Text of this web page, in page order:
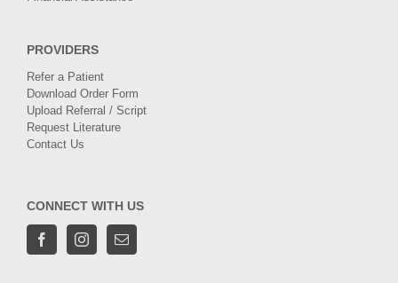
PROVIDERS
Refer a Patient
Download Order Form
Upload Referral / Script
Request Literature
Contact Us
CONNECT WITH US